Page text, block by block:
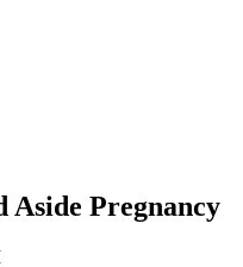
Aside Pregnancy